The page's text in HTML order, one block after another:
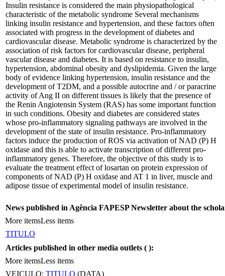
Insulin resistance is considered the main physiopathological
characteristic of the metabolic syndrome Several mechanisms
linking insulin resistance and hypertension, and these factors often
associated with progress in the development of diabetes and
cardiovascular disease. Metabolic syndrome is characterized by the
association of risk factors for cardiovascular disease, peripheral
vascular disease and diabetes. It is based on resistance to insulin,
hypertension, abdominal obesity and dyslipidemia. Given the large
body of evidence linking hypertension, insulin resistance and the
development of T2DM, and a possible autocrine and / or paracrine
activity of Ang II on different tissues is likely that the presence of
the Renin Angiotensin System (RAS) has some important function
in such conditions. Obesity and diabetes are considered states
whose pro-inflammatory signaling pathways are involved in the
development of the state of insulin resistance. Pro-inflammatory
factors induce the production of ROS via activation of NAD (P) H
oxidase and this is able to activate transcription of different pro-
inflammatory genes. Therefore, the objective of this study is to
evaluate the treatment effect of losartan on protein expression of
components of NAD (P) H oxidase and AT 1 in liver, muscle and
adipose tissue of experimental model of insulin resistance.
News published in Agência FAPESP Newsletter about the
More itemsLess items
TITULO
Articles published in other media outlets ( ):
More itemsLess items
VEICULO: TITULO (DATA)